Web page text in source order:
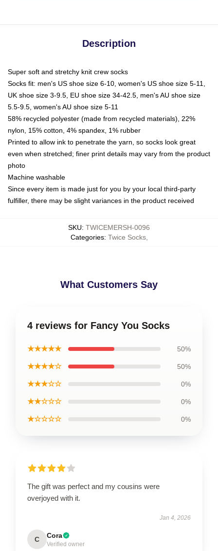
Description
Super soft and stretchy knit crew socks
Socks fit: men's US shoe size 6-10, women's US shoe size 5-11,
UK shoe size 3-9.5, EU shoe size 34-42.5, men's AU shoe size
5.5-9.5, women's AU shoe size 5-11
58% recycled polyester (made from recycled materials), 22%
nylon, 15% cotton, 4% spandex, 1% rubber
Printed to allow ink to penetrate the yarn, so socks look great
even when stretched; finer print details may vary from the product
photo
Machine washable
Since every item is made just for you by your local third-party
fulfiller, there may be slight variances in the product received
SKU: TWICEMERSH-0096
Categories: Twice Socks,
What Customers Say
4 reviews for Fancy You Socks
★★★★★ 50%
★★★★☆ 50%
★★★☆☆ 0%
★★☆☆☆ 0%
★☆☆☆☆ 0%
The gift was perfect and my cousins were
overjoyed with it.
Jan 4, 2026
C Cora
Verified owner